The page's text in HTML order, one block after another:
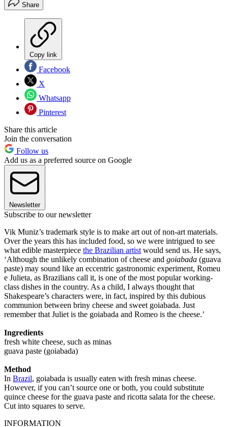
Share
Copy link
Facebook
X
Whatsapp
Pinterest
Share this article
Join the conversation
Follow us
Add us as a preferred source on Google
Newsletter
Subscribe to our newsletter
Vik Muniz’s trademark style is to make art out of non-art materials.
Over the years this has included food, so we were intrigued to see
what edible masterpiece the Brazilian artist would send us. He says,
‘Although the unlikely combination of cheese and goiabada (guava
paste) may sound like an eccentric gastronomic experiment, Romeu
e Julieta, as Brazilians call it, is one of the most popular working-
class dishes in the country. As a child, I always thought that
Shakespeare’s characters were, in fact, inspired by this dubious
communion between briny cheese and sweet goiabada. Just
remember that Juliet is the goiabada and Romeo is the cheese.’
Ingredients
fresh white cheese, such as minas
guava paste (goiabada)
Method
In Brazil, goiabada is usually eaten with fresh minas cheese.
However, if you can’t source one or both, you could substitute
quince cheese for the guava paste and ricotta salata for the cheese.
Cut into squares to serve.
INFORMATION